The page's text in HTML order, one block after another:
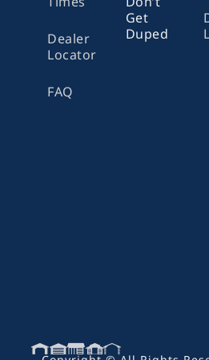
Dealer
Locator
FAQ
Get
Duped